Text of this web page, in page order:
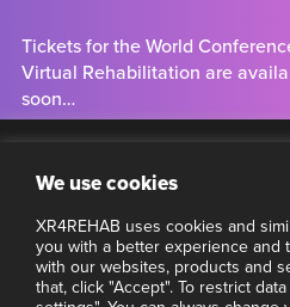
Tickets for the World
Virtual Rehabilitation are
soon…
We use cookies
XR4REHAB uses cookies and
you with a better experience and
with our websites, products and
that, click "Accept". To restrict
Stay connected
Want to make sure you have
VR4REHAB? Subscribe to our